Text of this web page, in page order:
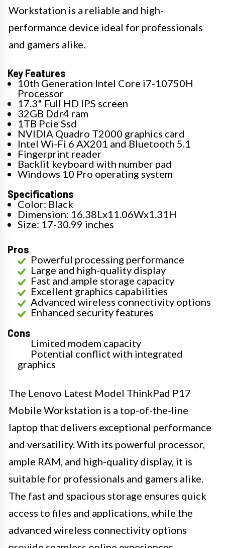
Workstation is a reliable and high-
performance device ideal for professionals
and gamers alike.
Key Features
10th Generation Intel Core i7-10750H
Processor
17.3" Full HD IPS screen
32GB Ddr4 ram
1TB Pcie Ssd
NVIDIA Quadro T2000 graphics card
Intel Wi-Fi 6 AX201 and Bluetooth 5.1
Fingerprint reader
Backlit keyboard with number pad
Windows 10 Pro operating system
Specifications
Color: Black
Dimension: 16.38Lx11.06Wx1.31H
Size: 17-30.99 inches
Pros
Powerful processing performance
Large and high-quality display
Fast and ample storage capacity
Excellent graphics capabilities
Advanced wireless connectivity options
Enhanced security features
Cons
Limited modem capacity
Potential conflict with integrated
graphics
The Lenovo Latest Model ThinkPad P17
Mobile Workstation is a top-of-the-line
laptop that delivers exceptional performance
and versatility. With its powerful processor,
ample RAM, and high-quality display, it is
suitable for professionals and gamers alike.
The fast and spacious storage ensures quick
access to files and applications, while the
advanced wireless connectivity options